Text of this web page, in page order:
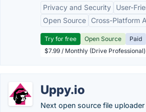
Privacy and Security
User-
Open Source
Cross-Platform
Try for free Open Source Paid
$7.99 / Monthly (Drive Professional)
Uppy.io
Next open source file